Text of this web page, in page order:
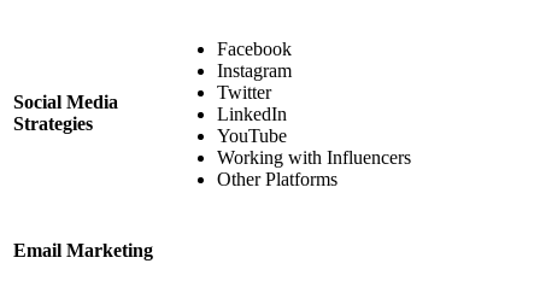
Social Media
Strategies
Facebook
Instagram
Twitter
LinkedIn
YouTube
Working with Influencers
Other Platforms
Email Marketing